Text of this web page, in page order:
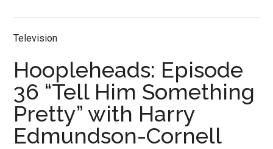
Television
Hoopleheads: Episode
36 “Tell Him Something
Pretty” with Harry
Edmundson-Cornell